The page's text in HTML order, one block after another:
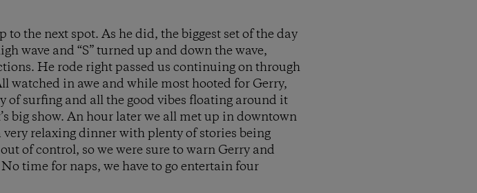
the next spot. As he did, the biggest set of the day
wave and “S” turned up and down the wave,
He rode right passed us continuing on through
watched in awe and while most hooted for Gerry,
of surfing and all the good vibes floating around it
big show. An hour later we all met up in downtown
very relaxing dinner with plenty of stories being
of control, so we were sure to warn Gerry and
time for naps, we have to go entertain four